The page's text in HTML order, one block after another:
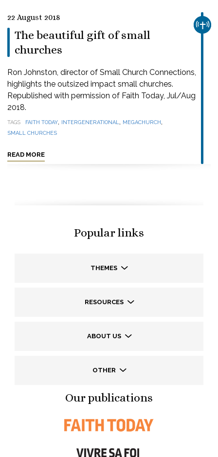
22 August 2018
The beautiful gift of small
churches
Ron Johnston, director of Small Church Connections,
highlights the outsized impact small churches.
Republished with permission of Faith Today, Jul/Aug
2018.
TAGS FAITH TODAY, INTERGENERATIONAL, MEGACHURCH,
SMALL CHURCHES
READ MORE
Popular links
THEMES
RESOURCES
ABOUT US
OTHER
Our publications